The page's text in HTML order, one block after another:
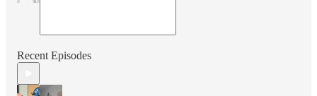
Recent Episodes